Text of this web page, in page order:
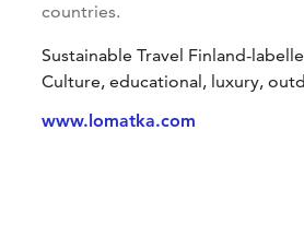
countries.
Sustainable Travel Finland-
Culture, educational, luxury,
www.lomatka.com